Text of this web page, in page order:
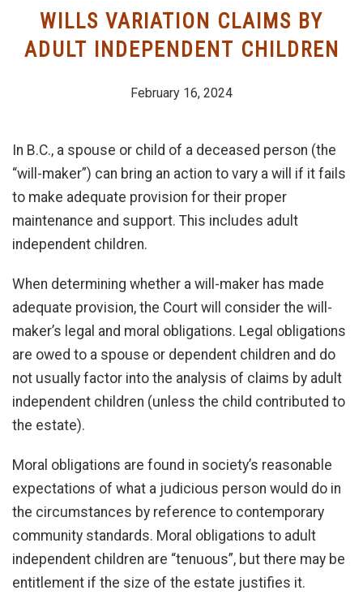
JAMES ZAITSOFF
WILLS VARIATION CLAIMS BY
ADULT INDEPENDENT CHILDREN
February 16, 2024
In B.C., a spouse or child of a deceased person (the
“will-maker”) can bring an action to vary a will if it fails
to make adequate provision for their proper
maintenance and support. This includes adult
independent children.
When determining whether a will-maker has made
adequate provision, the Court will consider the will-
maker’s legal and moral obligations. Legal obligations
are owed to a spouse or dependent children and do
not usually factor into the analysis of claims by adult
independent children (unless the child contributed to
the estate).
Moral obligations are found in society’s reasonable
expectations of what a judicious person would do in
the circumstances by reference to contemporary
community standards. Moral obligations to adult
independent children are “tenuous”, but there may be
entitlement if the size of the estate justifies it.